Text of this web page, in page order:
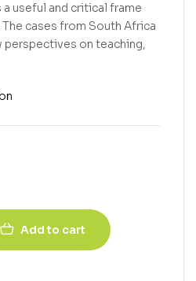
useful and critical frame
cases from South Africa
perspectives on teaching,
Add to cart